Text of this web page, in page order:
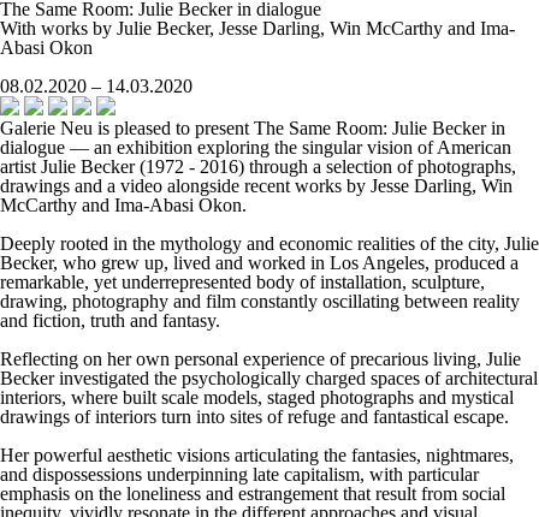
The Same Room: Julie Becker in dialogue
With works by Julie Becker, Jesse Darling, Win McCarthy and Ima-
Abasi Okon
08.02.2020 – 14.03.2020
Galerie Neu is pleased to present The Same Room: Julie Becker in
dialogue — an exhibition exploring the singular vision of American
artist Julie Becker (1972 - 2016) through a selection of photographs,
drawings and a video alongside recent works by Jesse Darling, Win
McCarthy and Ima-Abasi Okon.
Deeply rooted in the mythology and economic realities of the city, Julie
Becker, who grew up, lived and worked in Los Angeles, produced a
remarkable, yet underrepresented body of installation, sculpture,
drawing, photography and film constantly oscillating between reality
and fiction, truth and fantasy.
Reflecting on her own personal experience of precarious living, Julie
Becker investigated the psychologically charged spaces of architectural
interiors, where built scale models, staged photographs and mystical
drawings of interiors turn into sites of refuge and fantastical escape.
Her powerful aesthetic visions articulating the fantasies, nightmares,
and dispossessions underpinning late capitalism, with particular
emphasis on the loneliness and estrangement that result from social
inequity, vividly resonate in the different approaches and visual